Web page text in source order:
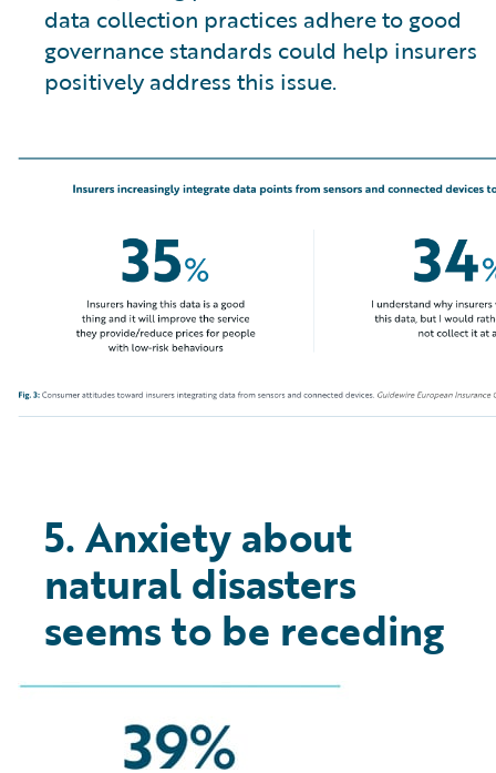
data collection practices adhere to good
governance standards could help insurers
positively address this issue.
5. Anxiety about
natural disasters
seems to be receding